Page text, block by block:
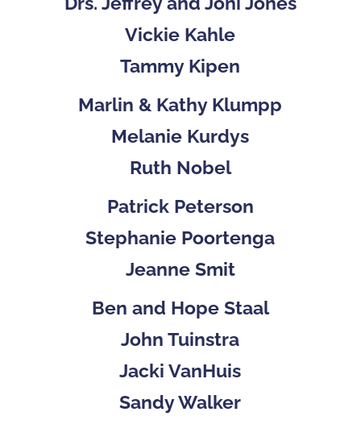
Vickie Kahle
Tammy Kipen
Marlin & Kathy Klumpp
Melanie Kurdys
Ruth Nobel
Patrick Peterson
Stephanie Poortenga
Jeanne Smit
Ben and Hope Staal
John Tuinstra
Jacki VanHuis
Sandy Walker